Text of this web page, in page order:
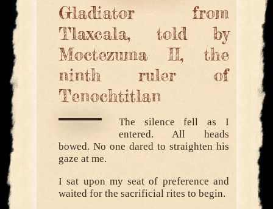
Gladiator from
Tlaxcala, told by
Moctezuma II, the
ninth ruler of
Tenochtitlan
The silence fell as I
entered. All heads
bowed. No one dared to straighten his
gaze at me.
I sat upon my seat of preference and
waited for the sacrificial rites to begin.